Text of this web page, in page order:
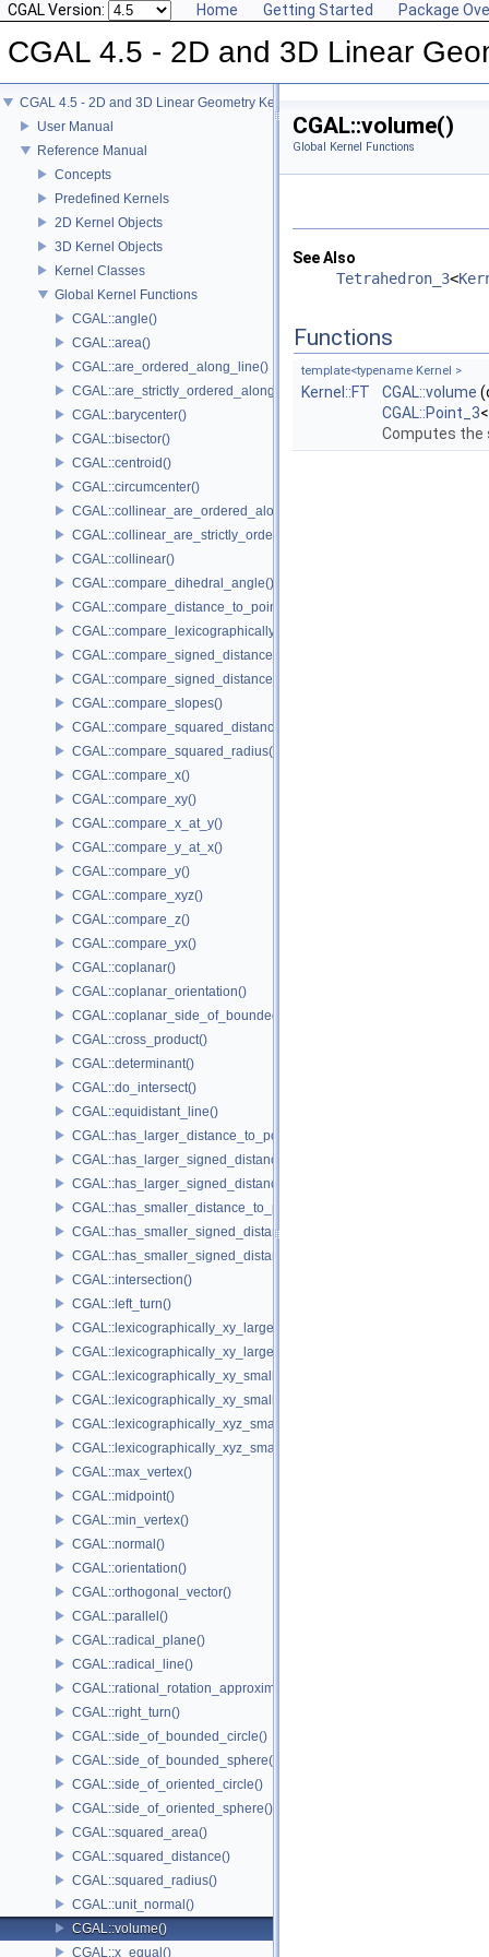
CGAL Version: Home Getting Started Package
CGAL 4.5 - 2D and 3D Linear
CGAL 4.5 - 2D and 3D Linear Geometry Kernel
User Manual
Reference Manual
Concepts
Predefined Kernels
2D Kernel Objects
3D Kernel Objects
Kernel Classes
Global Kernel Functions
CGAL::angle()
CGAL::area()
CGAL::are_ordered_along_line()
CGAL::are_strictly_ordered_along_line()
CGAL::barycenter()
CGAL::bisector()
CGAL::centroid()
CGAL::circumcenter()
CGAL::collinear_are_ordered_along_line()
CGAL::collinear_are_strictly_ordered_along_line()
CGAL::collinear()
CGAL::compare_dihedral_angle()
CGAL::compare_distance_to_point()
CGAL::compare_lexicographically()
CGAL::compare_signed_distance_to_line()
CGAL::compare_signed_distance_to_plane()
CGAL::compare_slopes()
CGAL::compare_squared_distance()
CGAL::compare_squared_radius()
CGAL::compare_x()
CGAL::compare_xy()
CGAL::compare_x_at_y()
CGAL::compare_y_at_x()
CGAL::compare_y()
CGAL::compare_xyz()
CGAL::compare_z()
CGAL::compare_yx()
CGAL::coplanar()
CGAL::coplanar_orientation()
CGAL::coplanar_side_of_bounded_circle()
CGAL::cross_product()
CGAL::determinant()
CGAL::do_intersect()
CGAL::equidistant_line()
CGAL::has_larger_distance_to_point()
CGAL::has_larger_signed_distance_to_line()
CGAL::has_larger_signed_distance_to_plane()
CGAL::has_smaller_distance_to_point()
CGAL::has_smaller_signed_distance_to_line()
CGAL::has_smaller_signed_distance_to_plane()
CGAL::intersection()
CGAL::left_turn()
CGAL::lexicographically_xy_larger()
CGAL::lexicographically_xy_larger_or_equal()
CGAL::lexicographically_xy_smaller()
CGAL::lexicographically_xy_smaller_or_equal()
CGAL::lexicographically_xyz_smaller()
CGAL::lexicographically_xyz_smaller_or_equal()
CGAL::max_vertex()
CGAL::midpoint()
CGAL::min_vertex()
CGAL::normal()
CGAL::orientation()
CGAL::orthogonal_vector()
CGAL::parallel()
CGAL::radical_plane()
CGAL::radical_line()
CGAL::rational_rotation_approximation()
CGAL::right_turn()
CGAL::side_of_bounded_circle()
CGAL::side_of_bounded_sphere()
CGAL::side_of_oriented_circle()
CGAL::side_of_oriented_sphere()
CGAL::squared_area()
CGAL::squared_distance()
CGAL::squared_radius()
CGAL::unit_normal()
CGAL::volume()
CGAL::x_equal()
CGAL::volume()
Global Kernel Functions
See Also
Tetrahedron_3<
Functions
template<typename Kernel >
Kernel::FT CGAL::volume
CGAL::Point_3
Computes the